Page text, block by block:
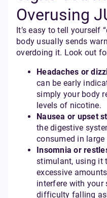
Overusing
It’s easy to tell yourself
body usually sends
overdoing it. Look out
Headaches or
can be early
simply your body
levels of nicotine.
Nausea or upset
the digestive
consumed in large
Insomnia or
stimulant, using it
excessive
interfere with your
difficulty falling